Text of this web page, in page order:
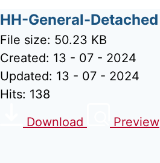
HH-General-Detached
File size: 50.23 KB
Created: 13 - 07 - 2024
Updated: 13 - 07 - 2024
Hits: 138
Download
Preview